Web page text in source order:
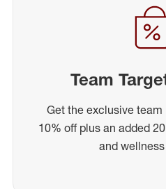
Team
Get the exclusive
10% off plus an added
and